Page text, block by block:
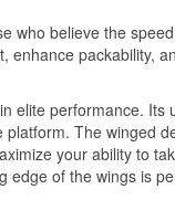
who believe the
packability,
elite performance.
The winged
your ability to
of the wings is